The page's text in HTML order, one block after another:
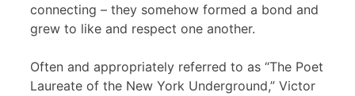
connecting – they somehow formed a bond and
grew to like and respect one another.
Often and appropriately referred to as “The Poet
Laureate of the New York Underground,” Victor